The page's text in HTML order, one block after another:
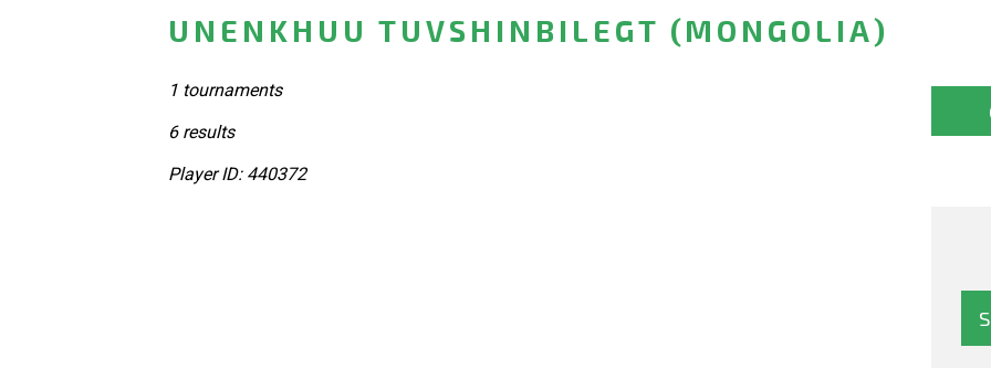
UNENKHUU TUVSHINBILEGT (MONGOLIA)
1 tournaments
6 results
Player ID: 440372